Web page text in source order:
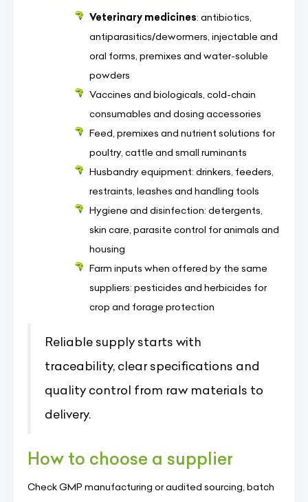
Veterinary medicines: antibiotics,
antiparasitics/dewormers, injectable and
oral forms, premixes and water-soluble
powders
Vaccines and biologicals, cold-chain
consumables and dosing accessories
Feed, premixes and nutrient solutions for
poultry, cattle and small ruminants
Husbandry equipment: drinkers, feeders,
restraints, leashes and handling tools
Hygiene and disinfection: detergents,
skin care, parasite control for animals and
housing
Farm inputs when offered by the same
suppliers: pesticides and herbicides for
crop and forage protection
Reliable supply starts with
traceability, clear specifications and
quality control from raw materials to
delivery.
How to choose a supplier
Check GMP manufacturing or audited sourcing, batch